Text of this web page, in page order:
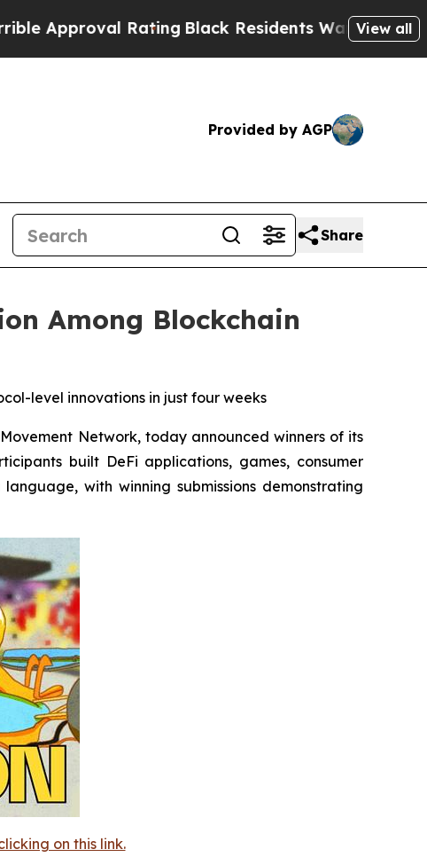
RatingBlack Residents Warned of Abusive
View all
Provided by AGP
Share
Among Blockchain
level innovations in just four weeks
Network, today announced winners of its
built DeFi applications, games, consumer
with winning submissions demonstrating
on this link.